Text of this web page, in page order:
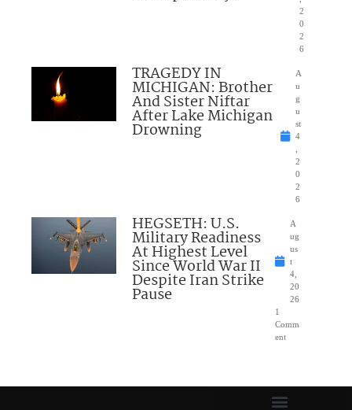
2
0
2
6
TRAGEDY IN
MICHIGAN: Brother
And Sister Niftar
After Lake Michigan
Drowning
A
u
g
u
st
4
2
0
2
6
HEGSETH: U.S.
Military Readiness
At Highest Level
Since World War II
Despite Iran Strike
Pause
A
ug
us
t
4,
20
26
1
Comm
ent